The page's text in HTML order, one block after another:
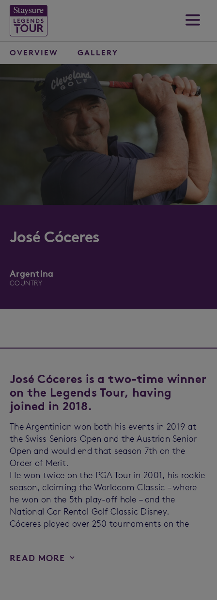
José Cóceres
Argentina
COUNTRY
OVERVIEW GALLERY
José Cóceres is a two-time winner
on the Legends Tour, having
joined in 2018.
The Argentinian won both his events in 2019 at
the Swiss Seniors Open and the Austrian Senior
Open and would end that season 7th on the
Order of Merit.
He won twice on the PGA Tour in 2001, his rookie
season, claiming the Worldcom Classic – where
he won on the 5th play-off hole – and the
National Car Rental Golf Classic Disney.
Cóceres played over 250 tournaments on the
READ MORE